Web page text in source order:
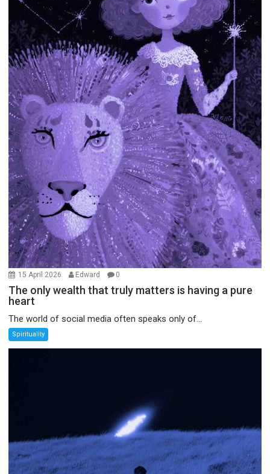
15 April 2026 Edward 0
The only wealth that truly matters is having a pure
heart
The world of social media often speaks only of...
Spirituality